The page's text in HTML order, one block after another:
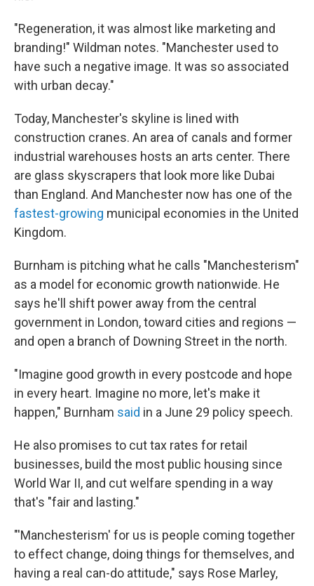
"Regeneration, it was almost like marketing and
branding!" Wildman notes. "Manchester used to
have such a negative image. It was so associated
with urban decay."
Today, Manchester's skyline is lined with
construction cranes. An area of canals and former
industrial warehouses hosts an arts center. There
are glass skyscrapers that look more like Dubai
than England. And Manchester now has one of the
fastest-growing municipal economies in the United
Kingdom.
Burnham is pitching what he calls "Manchesterism"
as a model for economic growth nationwide. He
says he'll shift power away from the central
government in London, toward cities and regions —
and open a branch of Downing Street in the north.
"Imagine good growth in every postcode and hope
in every heart. Imagine no more, let's make it
happen," Burnham said in a June 29 policy speech.
He also promises to cut tax rates for retail
businesses, build the most public housing since
World War II, and cut welfare spending in a way
that's "fair and lasting."
"'Manchesterism' for us is people coming together
to effect change, doing things for themselves, and
having a real can-do attitude," says Rose Marley,